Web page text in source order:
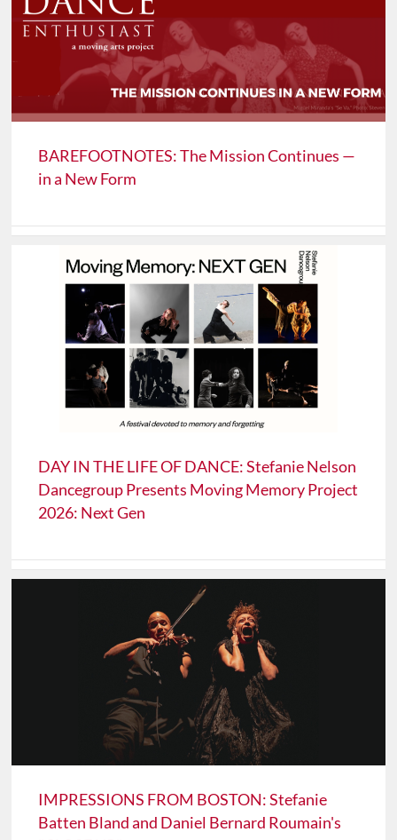
BAREFOOTNOTES: The Mission Continues —
in a New Form
DAY IN THE LIFE OF DANCE: Stefanie Nelson
Dancegroup Presents Moving Memory Project
2026: Next Gen
IMPRESSIONS FROM BOSTON: Stefanie
Batten Bland and Daniel Bernard Roumain's